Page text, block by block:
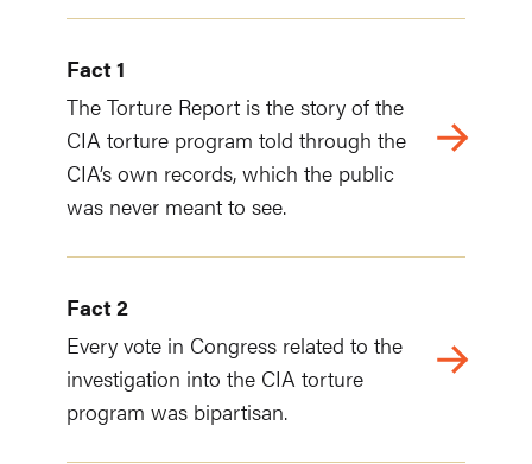
Fact 1
The Torture Report is the story of the
CIA torture program told through the
CIA’s own records, which the public
was never meant to see.
Fact 2
Every vote in Congress related to the
investigation into the CIA torture
program was bipartisan.